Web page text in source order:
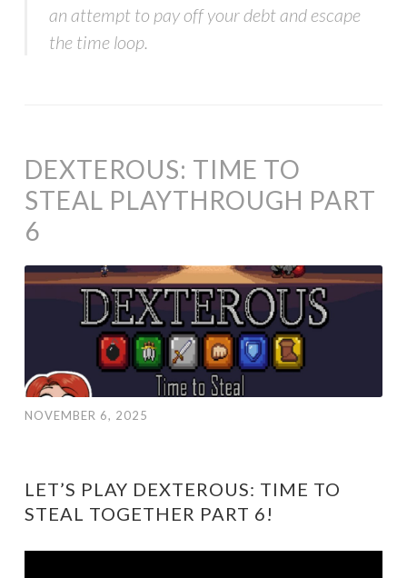
an attempt to pay off your debt and escape
the time loop.
DEXTEROUS: TIME TO
STEAL PLAYTHROUGH PART
6
NOVEMBER 6, 2025
LET’S PLAY DEXTEROUS: TIME TO
STEAL TOGETHER PART 6!